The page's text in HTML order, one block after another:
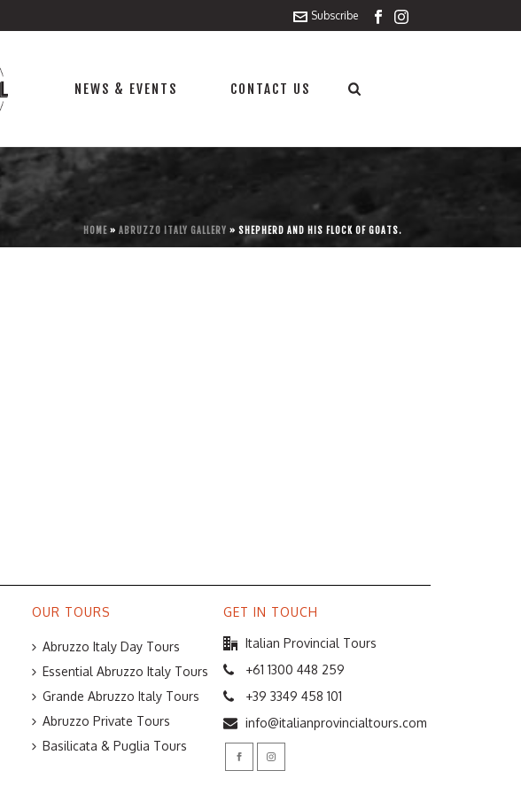
Subscribe
NEWS & EVENTS CONTACT US
HOME » ABRUZZO ITALY GALLERY » SHEPHERD AND HIS FLOCK OF GOATS.
OUR TOURS
Abruzzo Italy Day Tours
Essential Abruzzo Italy Tours
Grande Abruzzo Italy Tours
Abruzzo Private Tours
Basilicata & Puglia Tours
GET IN TOUCH
Italian Provincial Tours
+61 1300 448 259
+39 3349 458 101
info@italianprovincialtours.com